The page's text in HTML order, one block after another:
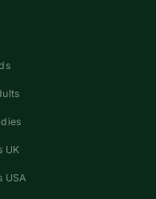
UK
USA